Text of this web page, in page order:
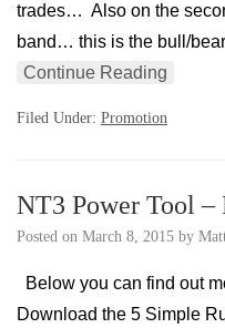
trades… Also on the
band… this is the bull/
Continue Reading
Filed Under: Promotion
NT3 Power Tool –
Posted on March 8, 2015 by
Below you can find out
Download the 5 Simple